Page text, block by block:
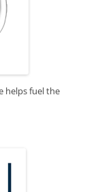
helps fuel the